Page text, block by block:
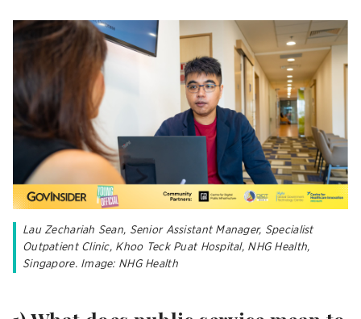
Lau Zechariah Sean, Senior Assistant Manager, Specialist
Outpatient Clinic, Khoo Teck Puat Hospital, NHG Health,
Singapore. Image: NHG Health